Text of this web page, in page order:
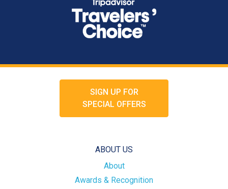
SIGN UP FOR
SPECIAL OFFERS
ABOUT US
About
Awards & Recognition